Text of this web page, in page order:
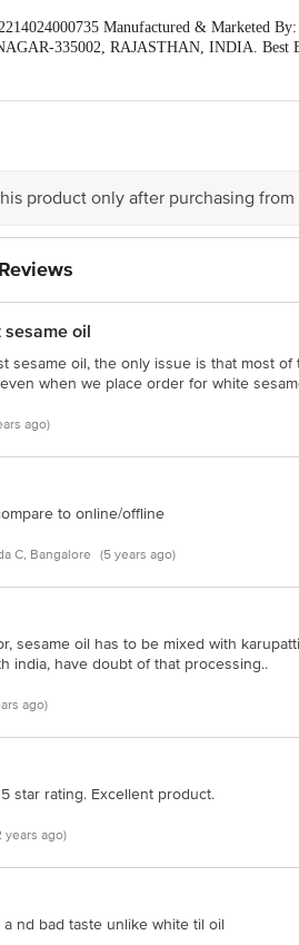
Manufactured & Marketed
335002, RAJASTHAN, INDIA. Best
product only after purchasing
sesame oil
sesame oil, the only issue is that most
when we place order for white
ago)
to online/offline
C, Bangalore (5 years ago)
sesame oil has to be mixed with
india, have doubt of that processing..
ago)
star rating. Excellent product.
years ago)
nd bad taste unlike white til oil